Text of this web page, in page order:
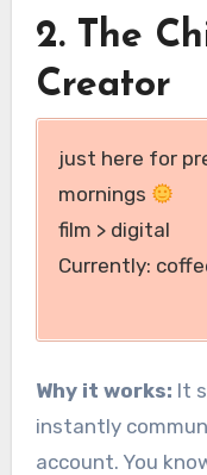
2. The
Creator
just here for pretty light and quiet
mornings
film > digital
Currently:
Why it works: It
instantly
account. You